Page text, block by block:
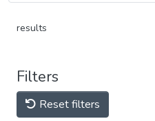
results
Filters
Reset filters